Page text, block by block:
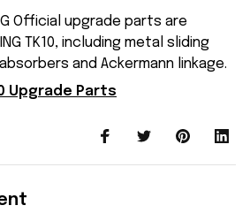
Official upgrade parts are
TK10, including metal sliding
and Ackermann linkage.
Upgrade Parts